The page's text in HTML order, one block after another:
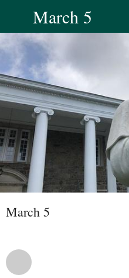
March 5
March 5